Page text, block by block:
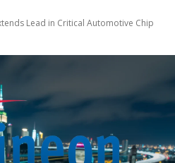
Lead in Critical Automotive Chip